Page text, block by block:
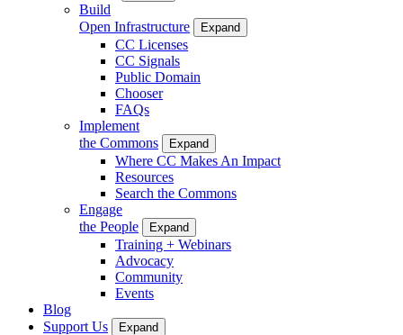
Build
Open Infrastructure
Expand
CC Licenses
CC Signals
Public Domain
Chooser
FAQs
Implement
the Commons
Expand
Where CC Makes An Impact
Resources
Search the Commons
Engage
the People
Expand
Training + Webinars
Advocacy
Community
Events
Blog
Support Us
Expand